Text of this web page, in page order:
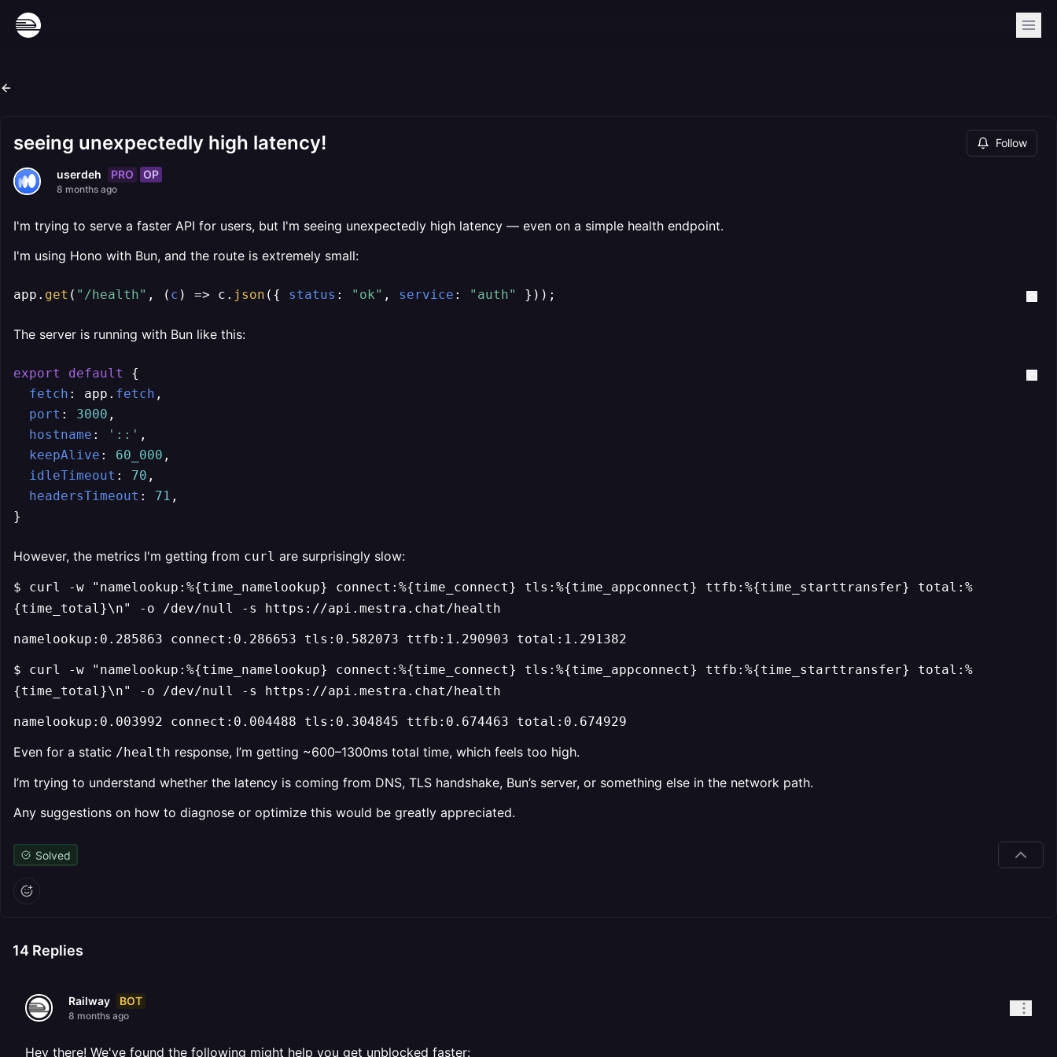
seeing unexpectedly high latency! Follow
userdeh PRO OP
8 months ago
I'm trying to serve a faster API for users, but I'm seeing unexpectedly high latency — even on a simple health endpoint.
I'm using Hono with Bun, and the route is extremely small:
app. get ( "/health" , ( c ) => c. json ({ status : "ok" , service : "auth" }));
The server is running with Bun like this:
export default
{
fetch : app. fetch ,
port : 3000 ,
hostname : '::' ,
keepAlive : 60_000 ,
idleTimeout : 70 ,
headersTimeout : 71 ,
However, the metrics I'm getting from curl are surprisingly slow:
$ curl -w "namelookup:%{time_namelookup} connect:%{time_connect} tls:%{time_appconnect} ttfb:%{time_starttransfer} total:%
{time_total}\n" -o /dev/null -s https://api.mestra.chat/health
namelookup:0.285863 connect:0.286653 tls:0.582073 ttfb:1.290903 total:1.291382
$ curl -w "namelookup:%{time_namelookup} connect:%{time_connect} tls:%{time_appconnect} ttfb:%{time_starttransfer} total:%
{time_total}\n" -o /dev/null -s https://api.mestra.chat/health
namelookup:0.003992 connect:0.004488 tls:0.304845 ttfb:0.674463 total:0.674929
Even for a static /health response, I’m getting ~600–1300ms total time, which feels too high.
I’m trying to understand whether the latency is coming from DNS, TLS handshake, Bun’s server, or something else in the network path.
Any suggestions on how to diagnose or optimize this would be greatly appreciated.
Solved
14 Replies
Railway BOT
8 months ago
Hey there! We've found the following might help you get unblocked faster: